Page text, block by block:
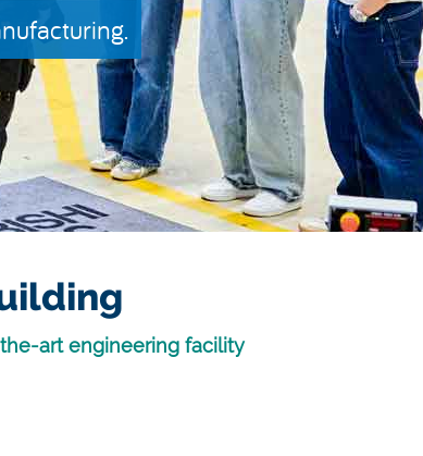
art engineering facility